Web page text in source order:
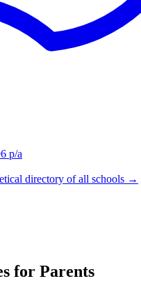
p/a
directory of all schools →
for Parents